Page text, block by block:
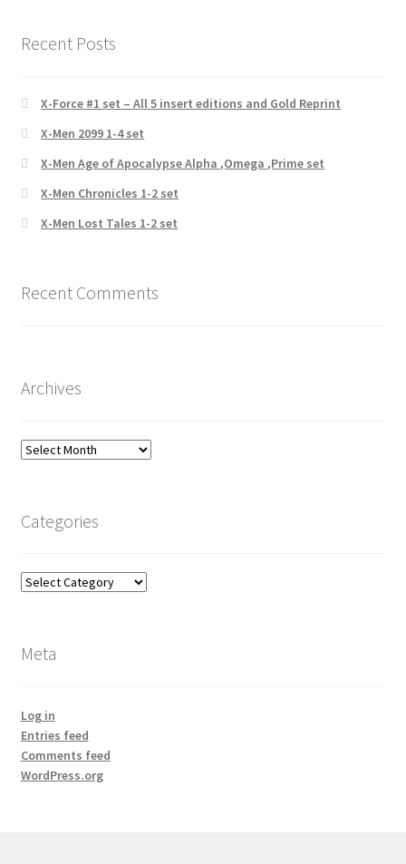
Recent Posts
X-Force #1 set – All 5 insert editions and Gold Reprint
X-Men 2099 1-4 set
X-Men Age of Apocalypse Alpha ,Omega ,Prime set
X-Men Chronicles 1-2 set
X-Men Lost Tales 1-2 set
Recent Comments
Archives
Archives
Categories
Categories
Meta
Log in
Entries feed
Comments feed
WordPress.org